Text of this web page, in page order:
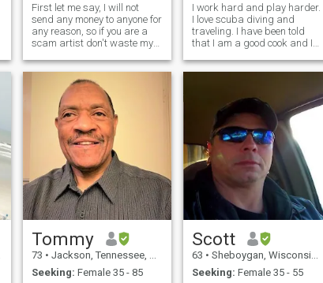
First let me say, I will not
send any money to anyone for
any reason, so if you are a
scam artist don't waste my
money from me. I'm a
successful business man,
who likes to work and
become more successful, no
I work hard and play harder.
I love scuba diving and
traveling. I have been told
that I am a good cook and I
to retire in the Philippines
going and enjoy peaceful
Tommy
73 • Jackson, Tennessee, United States
Seeking: Female 35 - 85
Scott
63 • Sheboygan, Wisconsin, United States
Seeking: Female 35 - 55